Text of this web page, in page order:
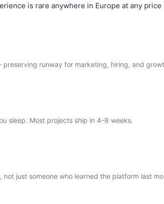
is rare anywhere in Europe at any price
runway for marketing, hiring, and
sleep. Most projects ship in 4–8 weeks.
just someone who learned the platform last